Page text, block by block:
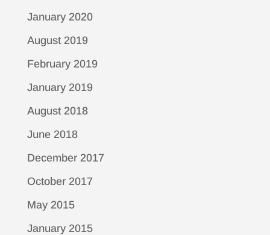
January 2020
August 2019
February 2019
January 2019
August 2018
June 2018
December 2017
October 2017
May 2015
January 2015